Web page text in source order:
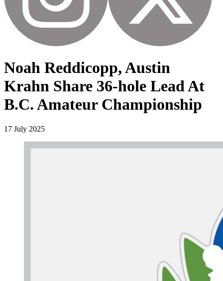
Noah Reddicopp, Austin
Krahn Share 36-hole Lead At
B.C. Amateur Championship
17 July 2025